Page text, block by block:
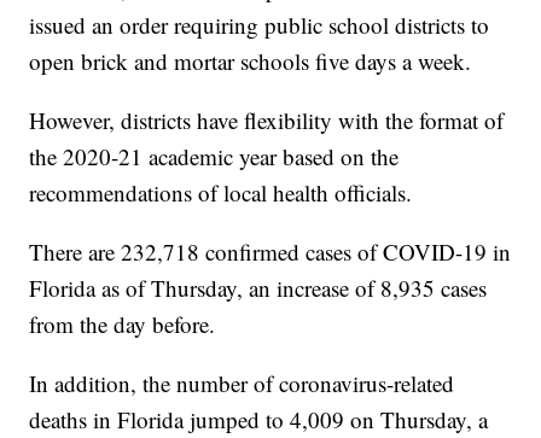
issued an order requiring public school districts to
open brick and mortar schools five days a week.
However, districts have flexibility with the format of
the 2020-21 academic year based on the
recommendations of local health officials.
There are 232,718 confirmed cases of COVID-19 in
Florida as of Thursday, an increase of 8,935 cases
from the day before.
In addition, the number of coronavirus-related
deaths in Florida jumped to 4,009 on Thursday, a